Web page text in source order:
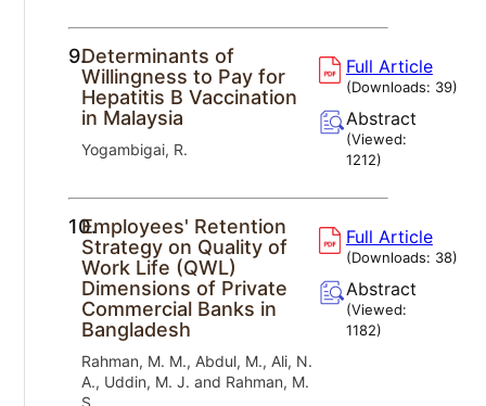
9.Determinants of
Willingness to Pay for
Hepatitis B Vaccination
in Malaysia
Yogambigai, R.
Full Article
(Downloads: 39)
Abstract
(Viewed:
1212)
10.Employees' Retention
Strategy on Quality of
Work Life (QWL)
Dimensions of Private
Commercial Banks in
Bangladesh
Rahman, M. M., Abdul, M., Ali, N.
A., Uddin, M. J. and Rahman, M.
S.
Full Article
(Downloads: 38)
Abstract
(Viewed:
1182)